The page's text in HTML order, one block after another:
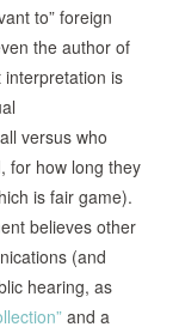
to” foreign
the author of
interpretation is
versus who
for how long they
is fair game).
believes other
(and
hearing, as
and a